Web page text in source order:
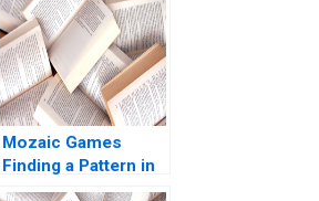
Mozaic Games
Finding a Pattern in
the Maze Pretty